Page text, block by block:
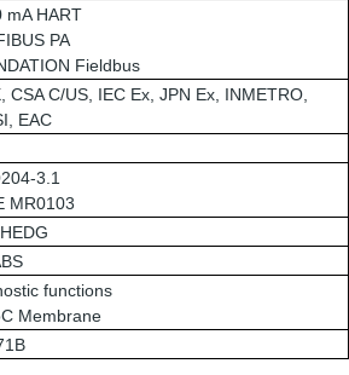
mA HART
PA
Fieldbus
CSA C/US, IEC Ex, JPN Ex, INMETRO,
EAC
3.1
MR0103
functions
Membrane